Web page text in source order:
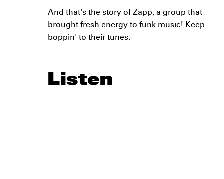
And that's the story of Zapp, a group that
brought fresh energy to funk music! Keep
boppin' to their tunes.
Listen